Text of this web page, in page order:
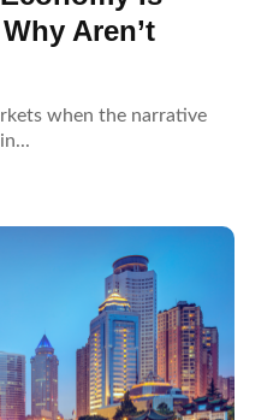
Aren’t
when the narrative